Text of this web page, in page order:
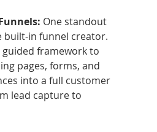
One standout
built-in funnel creator.
guided framework to
pages, forms, and
into a full customer
lead capture to